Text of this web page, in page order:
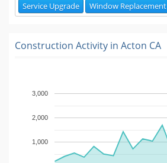
Service Upgrade
Window Replacement
Construction Activity in Acton CA
1,000
2,000
3,000